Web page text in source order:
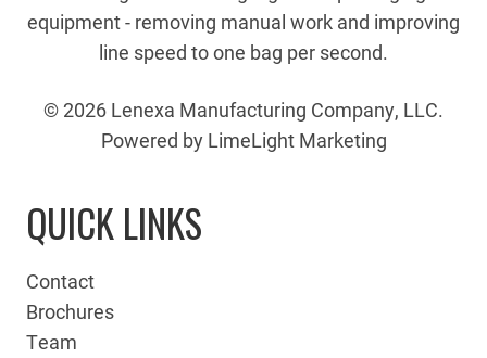
equipment - removing manual work and improving
line speed to one bag per second.
© 2026 Lenexa Manufacturing Company, LLC.
Powered by LimeLight Marketing
QUICK LINKS
Contact
Brochures
Team